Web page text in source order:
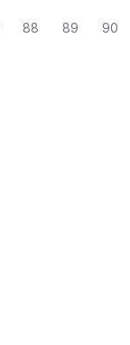
88 89 90